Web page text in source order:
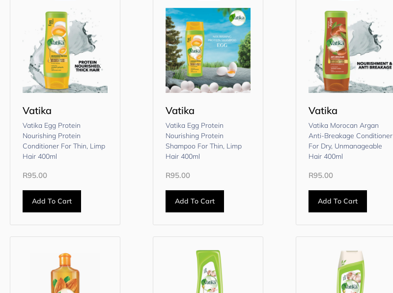
Vatika
Vatika Egg Protein
Nourishing Protein
Conditioner For Thin, Limp
Hair 400ml
R95.00
Add To Cart
Vatika
Vatika Egg Protein
Nourishing Protein
Shampoo For Thin, Limp
Hair 400ml
R95.00
Add To Cart
Vatika
Vatika Morocan Argan
Anti-Breakage Conditioner
For Dry, Unmanageable
Hair 400ml
R95.00
Add To Cart